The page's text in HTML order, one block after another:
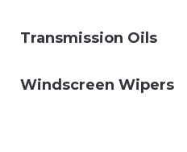
Transmission Oils
Windscreen Wipers